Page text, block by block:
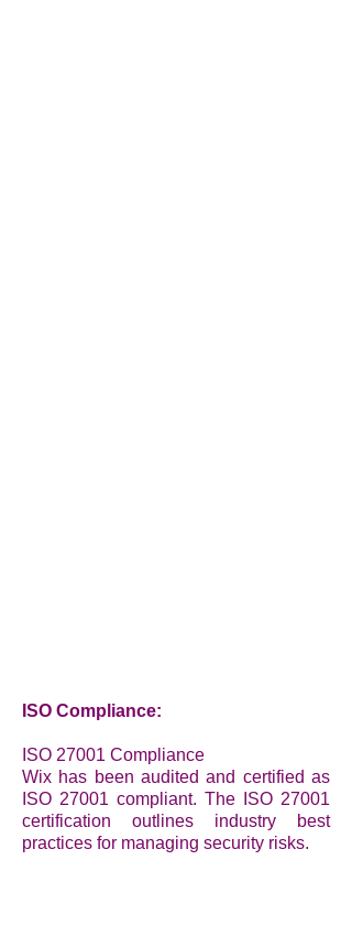
ISO Compliance:
ISO 27001 Compliance
Wix has been audited and certified as
ISO 27001 compliant. The ISO 27001
certification outlines industry best
practices for managing security risks.